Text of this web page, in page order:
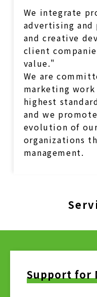
We integrate
advertising
and creative
client
value."
We are
marketing
highest
and we
evolution of
organizations
management.
Support for